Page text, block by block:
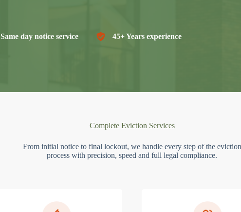
Same day notice service 45+ Years experience
Complete Eviction Services
From initial notice to final lockout, we handle every step of the eviction
process with precision, speed and full legal compliance.